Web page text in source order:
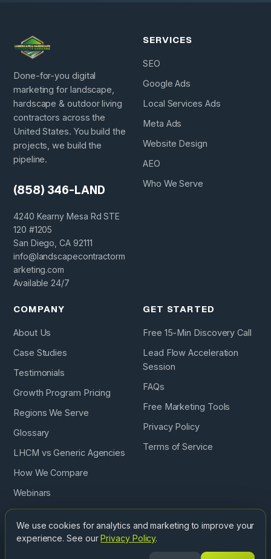
Done-for-you digital
marketing for landscape,
hardscape & outdoor living
contractors across the
United States. You build the
projects, we build the
pipeline.
(858) 346-LAND
4240 Kearny Mesa Rd STE
120 #1205
San Diego, CA 92111
info@landscapecontractorm
arketing.com
Available 24/7
SERVICES
SEO
Google Ads
Local Services Ads
Meta Ads
Website Design
AEO
Who We Serve
COMPANY
About Us
Case Studies
Testimonials
Growth Program Pricing
Regions We Serve
Glossary
LHCM vs Generic Agencies
How We Compare
Webinars
Podcast
GET STARTED
Free 15-Min Discovery Call
Lead Flow Acceleration
Session
FAQs
Free Marketing Tools
Privacy Policy
Terms of Service
We use cookies for analytics and marketing to improve your
experience. See ourPrivacy Policy.